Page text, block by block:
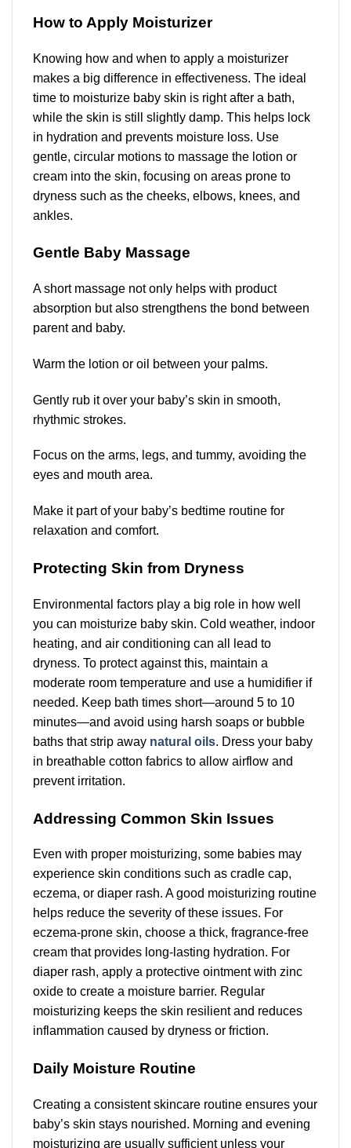
How to Apply Moisturizer
Knowing how and when to apply a moisturizer
makes a big difference in effectiveness. The ideal
time to moisturize baby skin is right after a bath,
while the skin is still slightly damp. This helps lock
in hydration and prevents moisture loss. Use
gentle, circular motions to massage the lotion or
cream into the skin, focusing on areas prone to
dryness such as the cheeks, elbows, knees, and
ankles.
Gentle Baby Massage
A short massage not only helps with product
absorption but also strengthens the bond between
parent and baby.
Warm the lotion or oil between your palms.
Gently rub it over your baby’s skin in smooth,
rhythmic strokes.
Focus on the arms, legs, and tummy, avoiding the
eyes and mouth area.
Make it part of your baby’s bedtime routine for
relaxation and comfort.
Protecting Skin from Dryness
Environmental factors play a big role in how well
you can moisturize baby skin. Cold weather, indoor
heating, and air conditioning can all lead to
dryness. To protect against this, maintain a
moderate room temperature and use a humidifier if
needed. Keep bath times short—around 5 to 10
minutes—and avoid using harsh soaps or bubble
baths that strip away natural oils. Dress your baby
in breathable cotton fabrics to allow airflow and
prevent irritation.
Addressing Common Skin Issues
Even with proper moisturizing, some babies may
experience skin conditions such as cradle cap,
eczema, or diaper rash. A good moisturizing routine
helps reduce the severity of these issues. For
eczema-prone skin, choose a thick, fragrance-free
cream that provides long-lasting hydration. For
diaper rash, apply a protective ointment with zinc
oxide to create a moisture barrier. Regular
moisturizing keeps the skin resilient and reduces
inflammation caused by dryness or friction.
Daily Moisture Routine
Creating a consistent skincare routine ensures your
baby’s skin stays nourished. Morning and evening
moisturizing are usually sufficient unless your